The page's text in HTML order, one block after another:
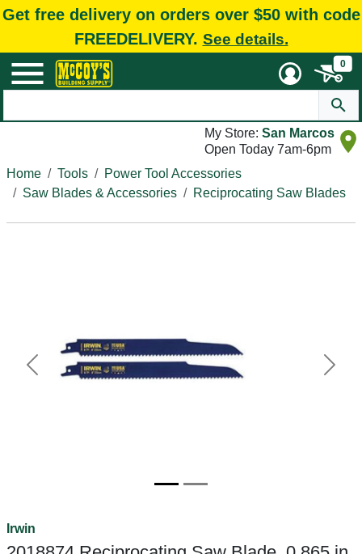
Get free delivery on orders over $50 with code
FREEDELIVERY. See details.
0
My Store: San Marcos
Open Today 7am-6pm
Home
Tools
Power Tool Accessories
Saw Blades & Accessories
Reciprocating Saw Blades
Previous Next
Irwin